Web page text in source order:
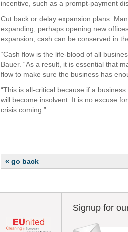
incentive, such as a prompt-payment
Cut back or delay expansion plans:
expanding, perhaps opening new
expansion, cash can be conserved in
“Cash flow is the life-blood of all
Bauer. “As a result, it is essential that
flow to make sure the business has
“This is all-critical because if a
will become insolvent. It is no excuse
crisis coming.”
« go back
Signup for